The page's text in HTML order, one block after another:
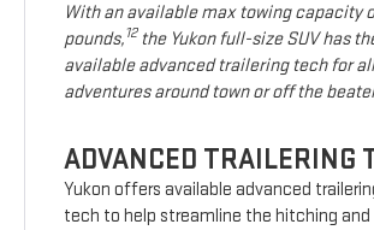
With an available max towing capacity
pounds,12the Yukon full-size SUV has
available advanced trailering tech for
adventures around town or off the
ADVANCED TRAILERING
Yukon offers available advanced
tech to help streamline the hitching and